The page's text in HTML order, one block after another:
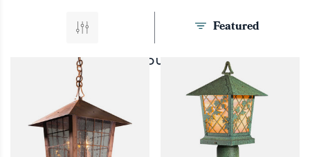
PRODUCTS
Featured